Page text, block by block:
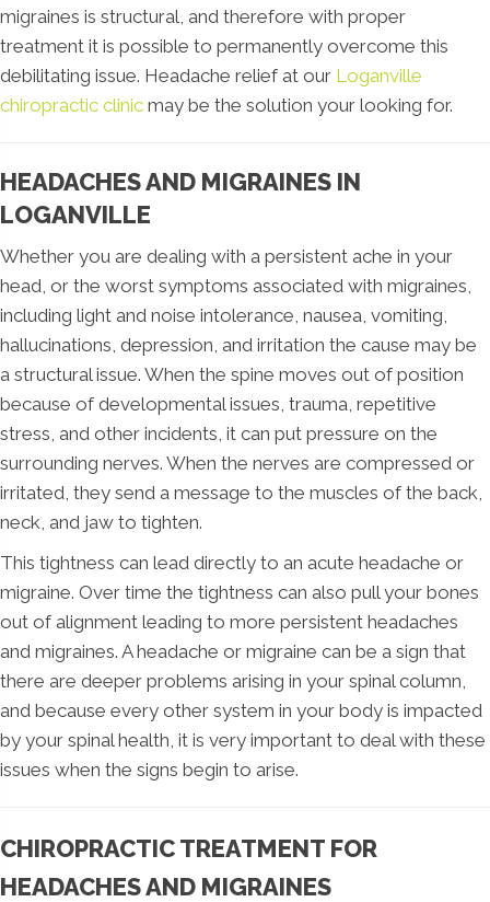
migraines is structural, and therefore with proper
treatment it is possible to permanently overcome this
debilitating issue. Headache relief at our Loganville
chiropractic clinic may be the solution your looking for.
HEADACHES AND MIGRAINES IN
LOGANVILLE
Whether you are dealing with a persistent ache in your
head, or the worst symptoms associated with migraines,
including light and noise intolerance, nausea, vomiting,
hallucinations, depression, and irritation the cause may be
a structural issue. When the spine moves out of position
because of developmental issues, trauma, repetitive
stress, and other incidents, it can put pressure on the
surrounding nerves. When the nerves are compressed or
irritated, they send a message to the muscles of the back,
neck, and jaw to tighten.
This tightness can lead directly to an acute headache or
migraine. Over time the tightness can also pull your bones
out of alignment leading to more persistent headaches
and migraines. A headache or migraine can be a sign that
there are deeper problems arising in your spinal column,
and because every other system in your body is impacted
by your spinal health, it is very important to deal with these
issues when the signs begin to arise.
CHIROPRACTIC TREATMENT FOR
HEADACHES AND MIGRAINES